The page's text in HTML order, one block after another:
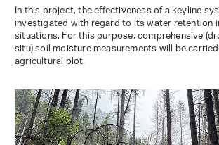
In this project, the effectiveness of a keyline
investigated with regard to its water retention
situations. For this purpose, comprehensive
situ) soil moisture measurements will be
agricultural plot.